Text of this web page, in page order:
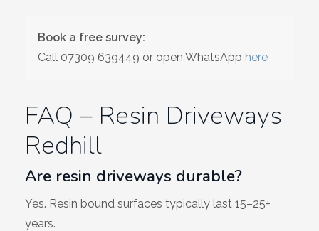
Book a free survey:
Call 07309 639449 or open WhatsApp here
FAQ – Resin Driveways
Redhill
Are resin driveways durable?
Yes. Resin bound surfaces typically last 15–25+
years.